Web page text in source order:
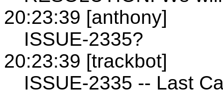
20:23:39 [anthony]
ISSUE-2335?
20:23:39 [trackbot]
ISSUE-2335 -- Last